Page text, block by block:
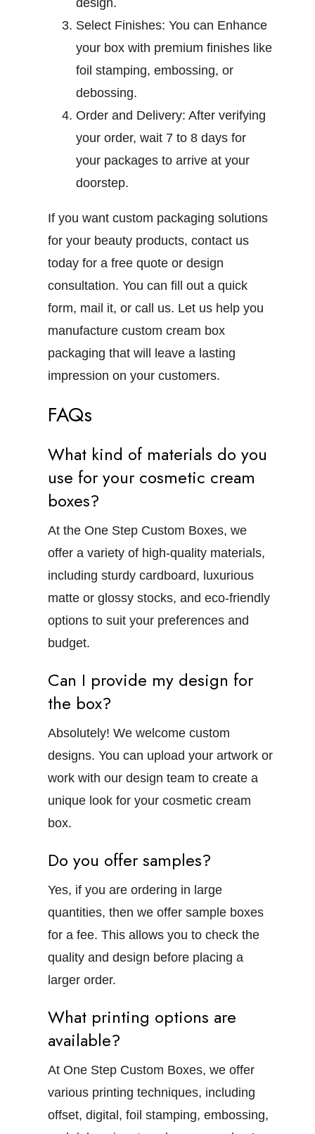
Select Finishes: You can Enhance
your box with premium finishes like
foil stamping, embossing, or
debossing.
Order and Delivery: After verifying
your order, wait 7 to 8 days for
your packages to arrive at your
doorstep.
If you want custom packaging solutions
for your beauty products, contact us
today for a free quote or design
consultation. You can fill out a quick
form, mail it, or call us. Let us help you
manufacture custom cream box
packaging that will leave a lasting
impression on your customers.
FAQs
What kind of materials do you
use for your cosmetic cream
boxes?
At the One Step Custom Boxes, we
offer a variety of high-quality materials,
including sturdy cardboard, luxurious
matte or glossy stocks, and eco-friendly
options to suit your preferences and
budget.
Can I provide my design for
the box?
Absolutely! We welcome custom
designs. You can upload your artwork or
work with our design team to create a
unique look for your cosmetic cream
box.
Do you offer samples?
Yes, if you are ordering in large
quantities, then we offer sample boxes
for a fee. This allows you to check the
quality and design before placing a
larger order.
What printing options are
available?
At One Step Custom Boxes, we offer
various printing techniques, including
offset, digital, foil stamping, embossing,